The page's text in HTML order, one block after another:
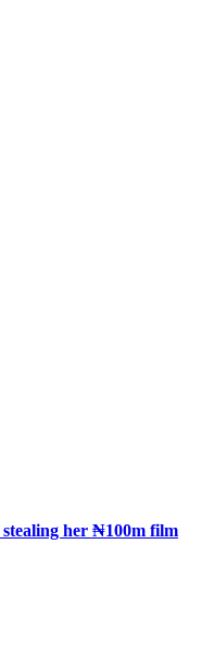
stealing her ₦100m film